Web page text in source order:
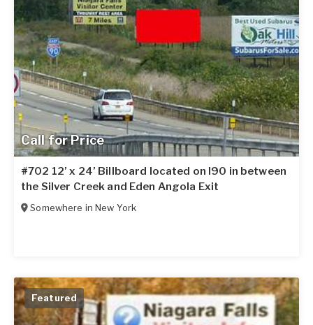
Call for Price
#702 12’ x 24’ Billboard located on I90 in between
the Silver Creek and Eden Angola Exit
Somewhere inNew York
Featured